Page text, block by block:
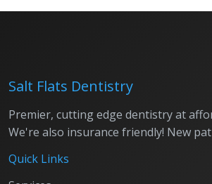
Salt Flats Dentistry
Premier, cutting edge dentistry at
We're also insurance friendly! New
Quick Links